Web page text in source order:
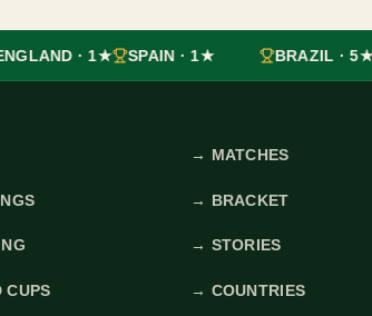
· 1★ SPAIN · 1★ BRAZIL · 5★
→ MATCHES
→ BRACKET
→ STORIES
CUPS → COUNTRIES